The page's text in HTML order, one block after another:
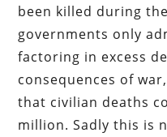
been killed during
governments only
factoring in excess
consequences of
that civilian deaths
million. Sadly this is